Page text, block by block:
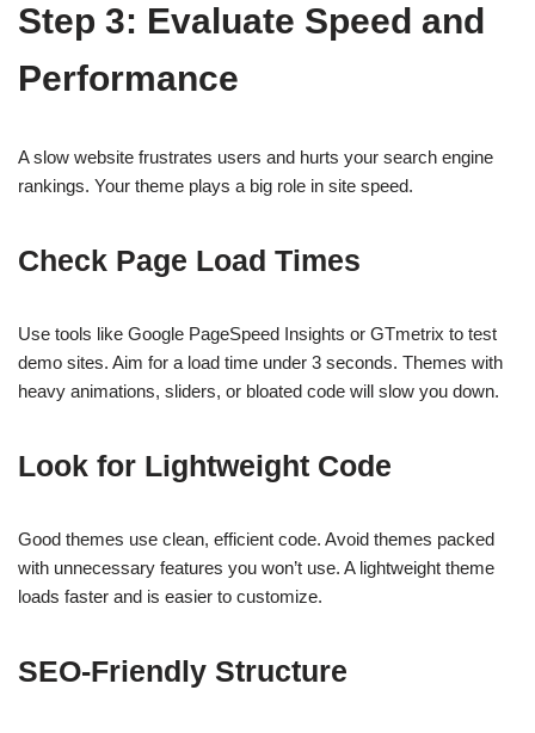
Step 3: Evaluate Speed and
Performance
A slow website frustrates users and hurts your search engine
rankings. Your theme plays a big role in site speed.
Check Page Load Times
Use tools like Google PageSpeed Insights or GTmetrix to test
demo sites. Aim for a load time under 3 seconds. Themes with
heavy animations, sliders, or bloated code will slow you down.
Look for Lightweight Code
Good themes use clean, efficient code. Avoid themes packed
with unnecessary features you won’t use. A lightweight theme
loads faster and is easier to customize.
SEO-Friendly Structure